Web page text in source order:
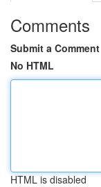
Comments
Submit a Comment
No HTML
HTML is disabled